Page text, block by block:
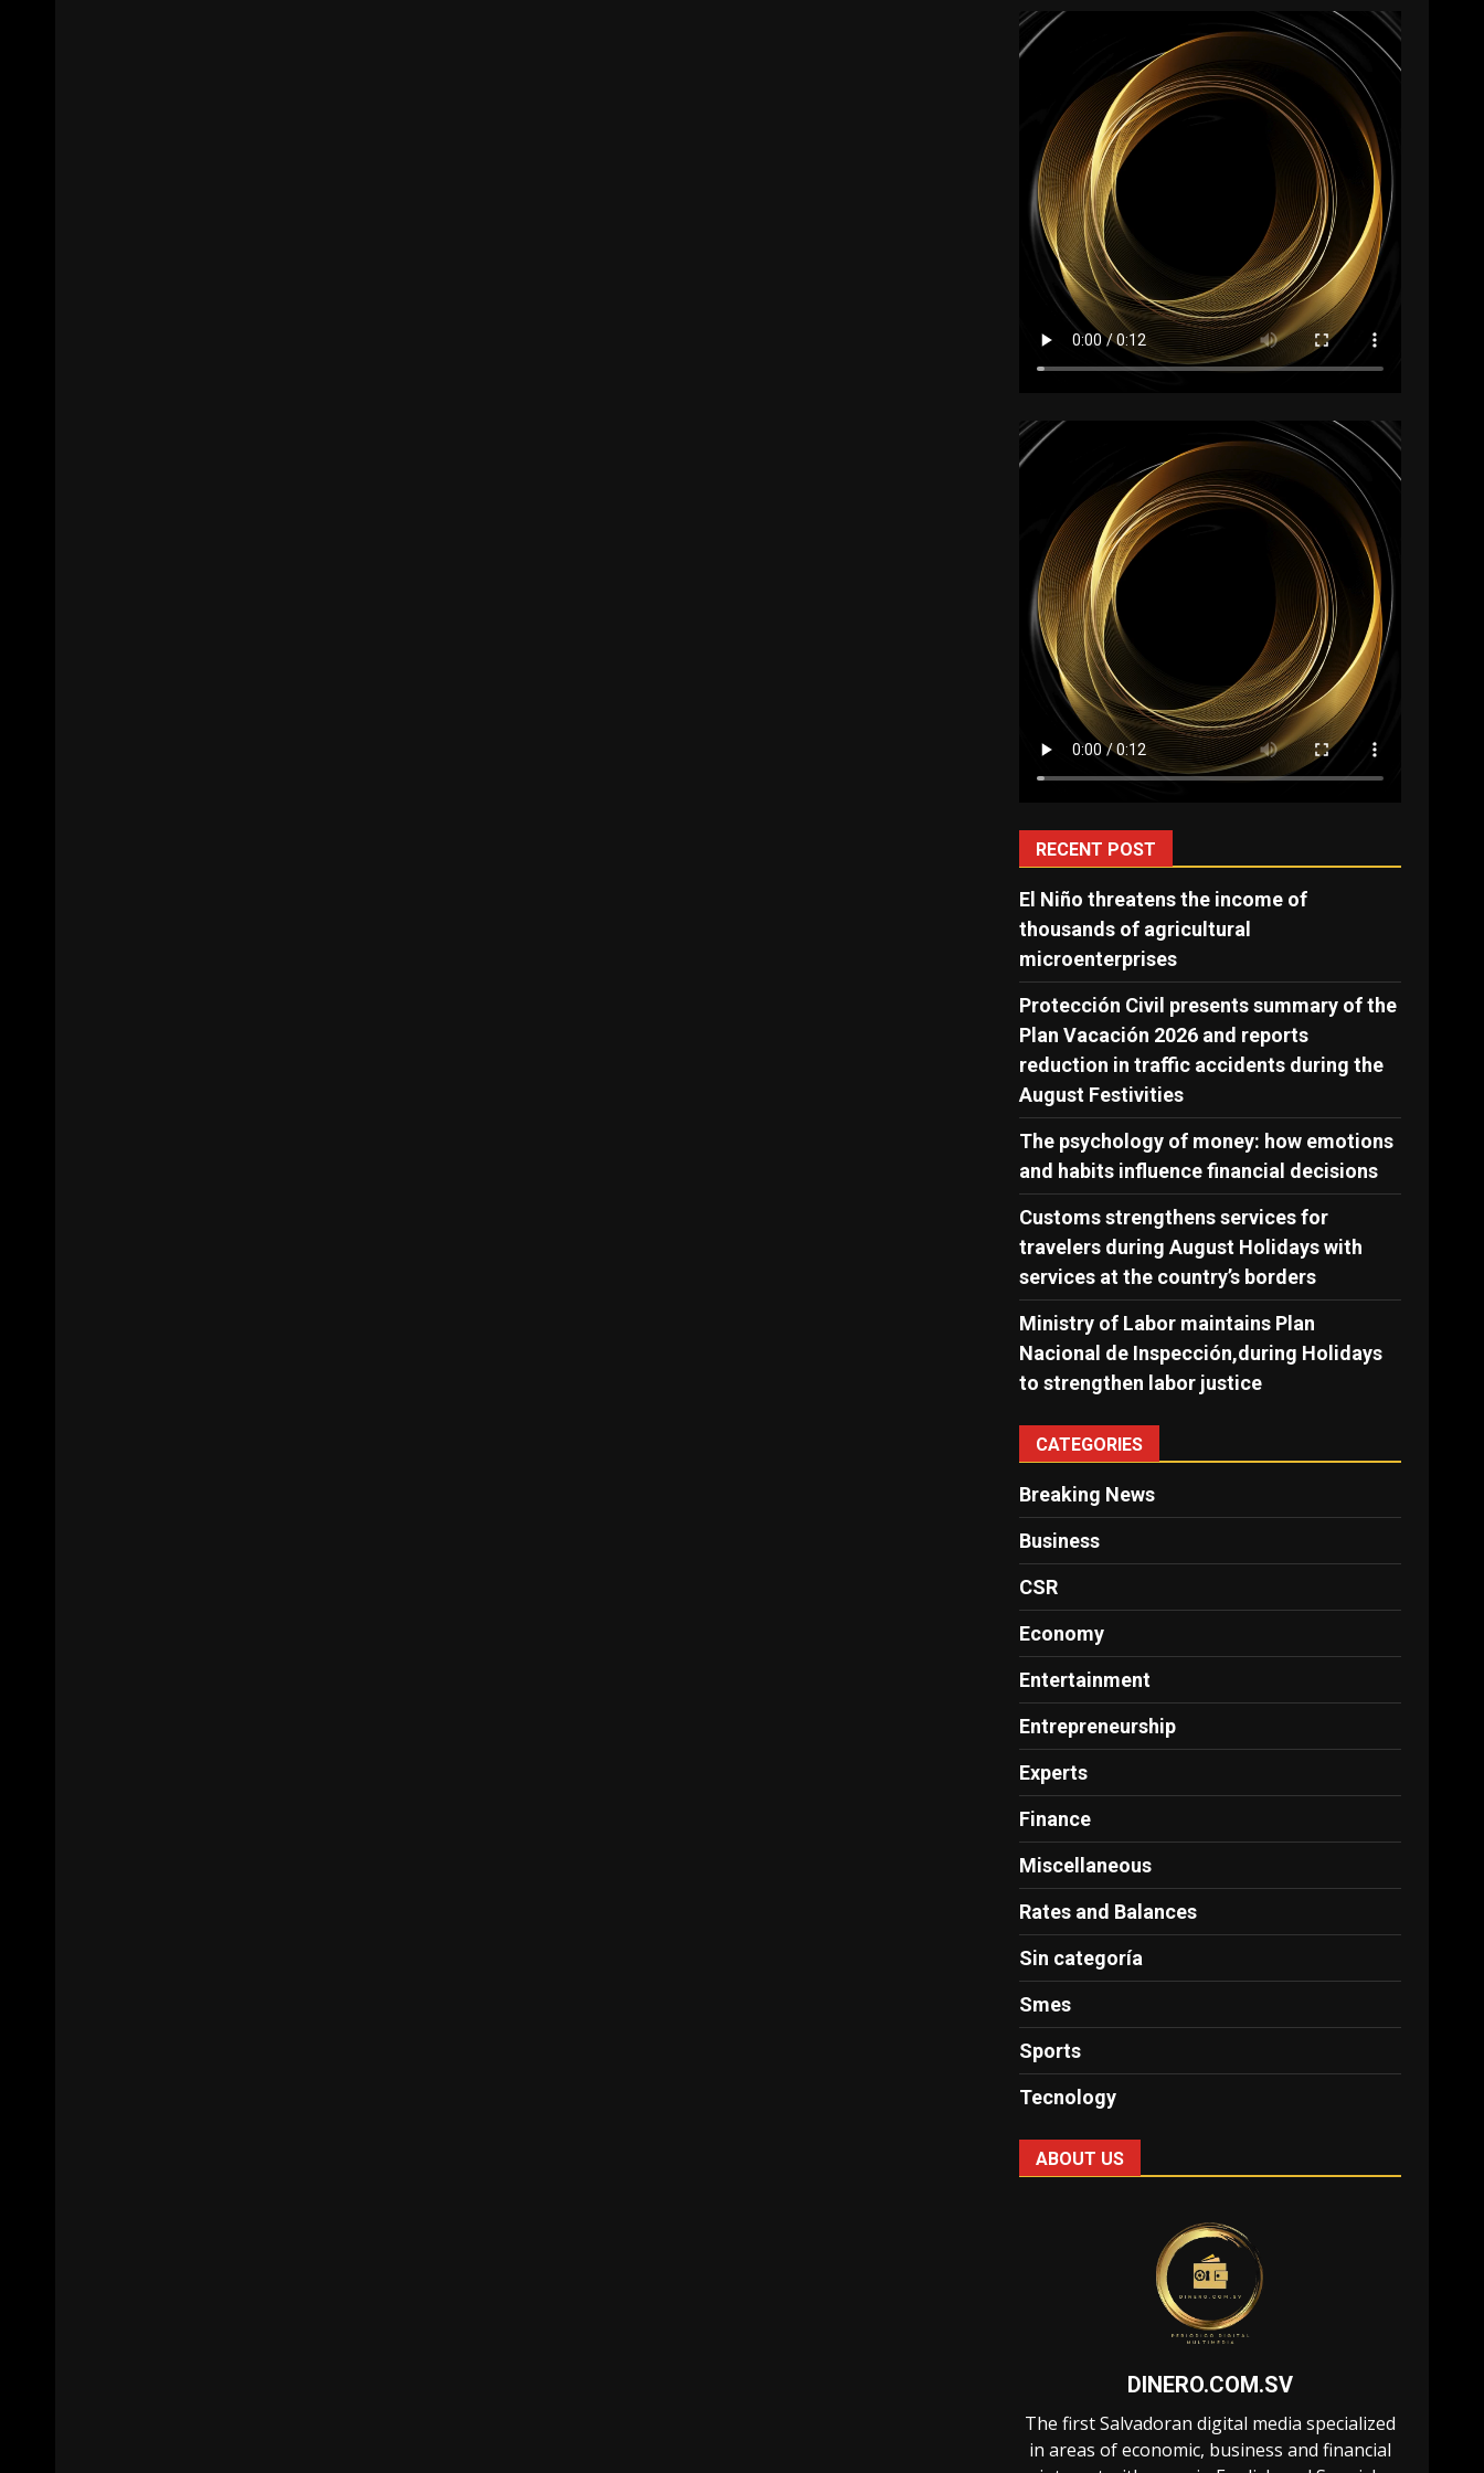
RECENT POST
El Niño threatens the income of
thousands of agricultural
microenterprises
Protección Civil presents summary of the
Plan Vacación 2026 and reports
reduction in traffic accidents during the
August Festivities
The psychology of money: how emotions
and habits influence financial decisions
Customs strengthens services for
travelers during August Holidays with
services at the country’s borders
Ministry of Labor maintains Plan
Nacional de Inspección,during Holidays
to strengthen labor justice
CATEGORIES
Breaking News
Business
CSR
Economy
Entertainment
Entrepreneurship
Experts
Finance
Miscellaneous
Rates and Balances
Sin categoría
Smes
Sports
Tecnology
ABOUT US
DINERO.COM.SV
The first Salvadoran digital media specialized
in areas of economic, business and financial